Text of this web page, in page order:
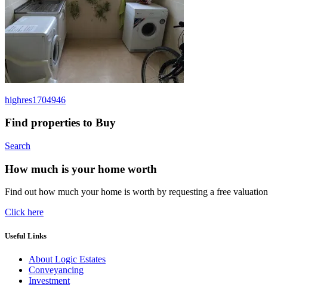
highres1704946
Find properties to Buy
Search
How much is your home worth
Find out how much your home is worth by requesting a free valuation
Click here
Useful Links
About Logic Estates
Conveyancing
Investment